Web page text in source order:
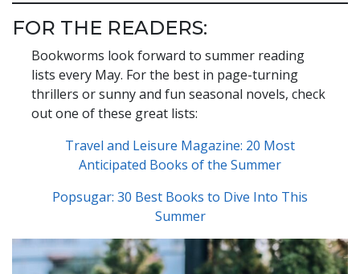
FOR THE READERS:
Bookworms look forward to summer reading
lists every May. For the best in page-turning
thrillers or sunny and fun seasonal novels, check
out one of these great lists:
Travel and Leisure Magazine: 20 Most
Anticipated Books of the Summer
Popsugar: 30 Best Books to Dive Into This
Summer